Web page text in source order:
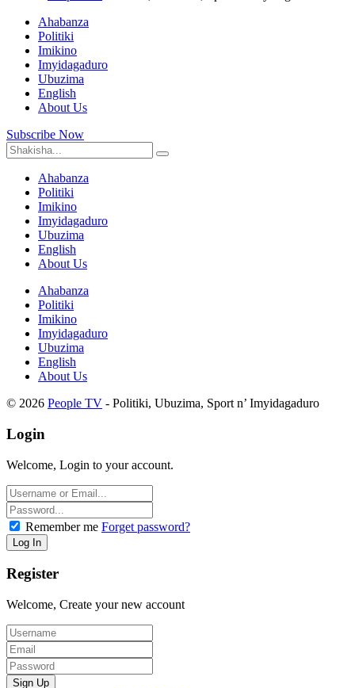
Ahabanza
Politiki
Imikino
Imyidagaduro
Ubuzima
English
About Us
Subscribe Now
Ahabanza
Politiki
Imikino
Imyidagaduro
Ubuzima
English
About Us
Ahabanza
Politiki
Imikino
Imyidagaduro
Ubuzima
English
About Us
© 2026 People TV - Politiki, Ubuzima, Sport n’ Imyidagaduro
Login
Welcome, Login to your account.
Remember me Forget password?
Register
Welcome, Create your new account